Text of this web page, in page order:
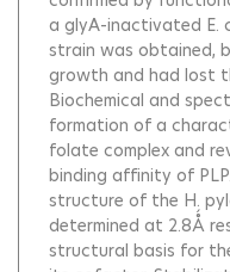
a glyA-inactivated E.
strain was obtained,
growth and had lost
Biochemical and
formation of a
folate complex and
binding affinity of
structure of the H.
determined at 2.8Ǻ
structural basis for